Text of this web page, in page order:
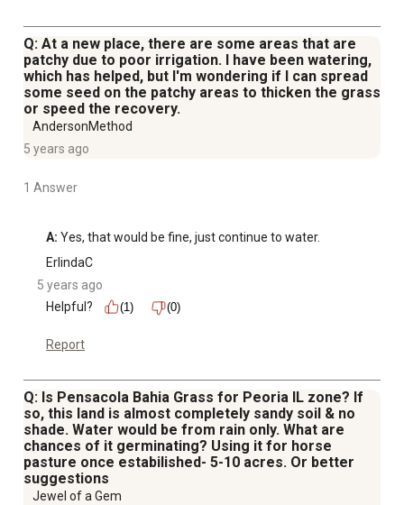
Q: At a new place, there are some areas that are
patchy due to poor irrigation. I have been watering,
which has helped, but I'm wondering if I can spread
some seed on the patchy areas to thicken the grass
or speed the recovery.
AndersonMethod
5 years ago
1 Answer
A: Yes, that would be fine, just continue to water.
ErlindaC
5 years ago
Helpful?
(1) (0)
Report
Q: Is Pensacola Bahia Grass for Peoria IL zone? If
so, this land is almost completely sandy soil & no
shade. Water would be from rain only. What are
chances of it germinating? Using it for horse
pasture once estabilished- 5-10 acres. Or better
suggestions
Jewel of a Gem